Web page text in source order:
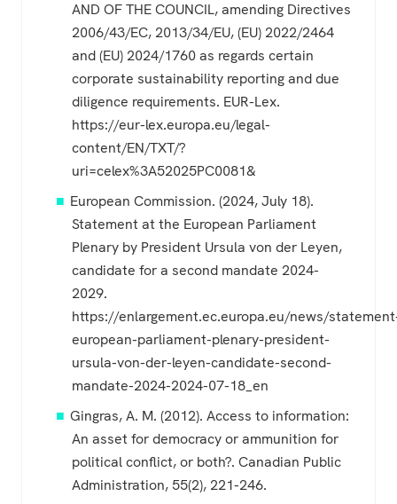
AND OF THE COUNCIL, amending Directives
2006/43/EC, 2013/34/EU, (EU) 2022/2464
and (EU) 2024/1760 as regards certain
corporate sustainability reporting and due
diligence requirements. EUR-Lex.
https://eur-lex.europa.eu/legal-
content/EN/TXT/?
uri=celex%3A52025PC0081&
European Commission. (2024, July 18).
Statement at the European Parliament
Plenary by President Ursula von der Leyen,
candidate for a second mandate 2024-
2029.
https://enlargement.ec.europa.eu/news/
european-parliament-plenary-president-
ursula-von-der-leyen-candidate-second-
mandate-2024-2024-07-18_en
Gingras, A. M. (2012). Access to information:
An asset for democracy or ammunition for
political conflict, or both?. Canadian Public
Administration, 55(2), 221-246.